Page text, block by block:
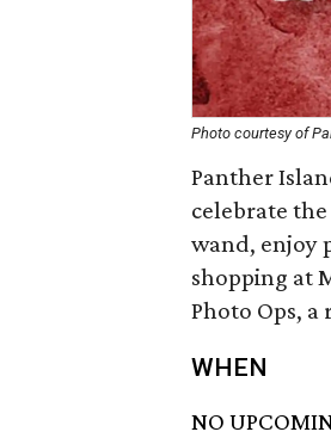
Photo courtesy of
Panther
celebrate
wand, enjoy
shopping at
Photo Ops,
WHEN
NO